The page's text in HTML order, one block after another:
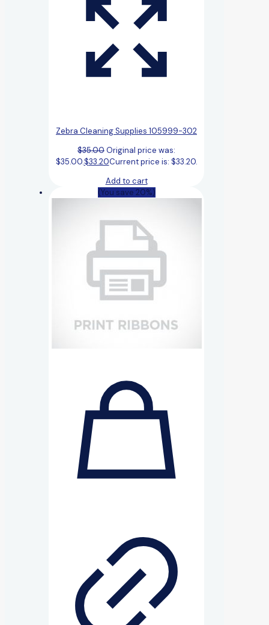
Zebra Cleaning Supplies 105999-302
$35.00Original price was:
$35.00.$33.20Current price is: $33.20.
Add to cart
(You save 20%)